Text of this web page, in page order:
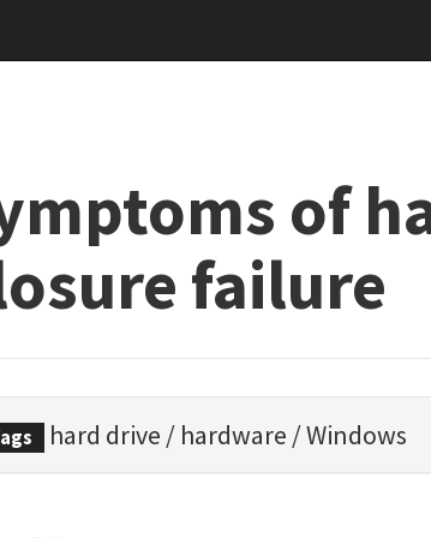
of
failure
hard drive / hardware /Windows